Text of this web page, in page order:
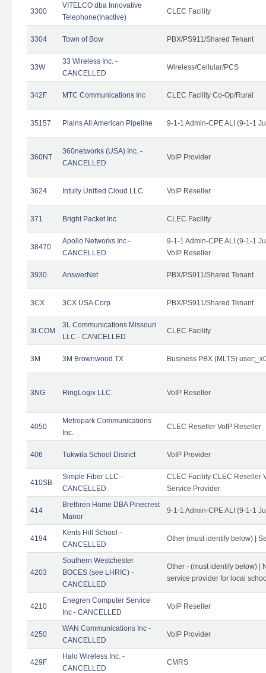
3300
VITELCO dba Innovative
Telephone(Inactive)
CLEC Facility
3304 Town of Bow PBX/PS911/Shared Tenant
33W
33 Wireless Inc. -
CANCELLED
Wireless/Cellular/PCS
342F MTC Communications Inc CLEC Facility Co-Op/Rural
35157 Plains All American Pipeline 9-1-1 Admin-CPE ALI (9-1-1
360NT
360networks (USA) Inc. -
CANCELLED
VoIP Provider
3624 Intuity Unified Cloud LLC VoIP Reseller
371 Bright Packet Inc CLEC Facility
38470
Apollo Networks Inc -
CANCELLED
9-1-1 Admin-CPE ALI (9-1-1
VoIP Reseller
3930 AnswerNet PBX/PS911/Shared Tenant
3CX 3CX USA Corp PBX/PS911/Shared Tenant
3LCOM
3L Communications Missouri
LLC - CANCELLED
CLEC Facility
3M 3M Brownwood TX Business PBX (MLTS)
3NG RingLogix LLC. VoIP Reseller
4050
Metropark Communications
Inc.
CLEC Reseller VoIP Reseller
406 Tukwila School District VoIP Provider
410SB
Simple Fiber LLC -
CANCELLED
CLEC Facility CLEC Reseller
Service Provider
414
Brethren Home DBA Pinecrest
Manor
9-1-1 Admin-CPE ALI (9-1-1
4194
Kents Hill School -
CANCELLED
Other (must identify below) |
4203
Southern Westchester
BOCES (see LHRIC) -
CANCELLED
Other - (must identify below) |
service provider for local
4210
Enegren Computer Service
Inc - CANCELLED
VoIP Reseller
4250
WAN Communications Inc -
CANCELLED
VoIP Provider
429F
Halo Wireless Inc. -
CANCELLED
CMRS